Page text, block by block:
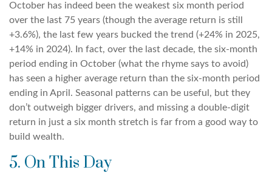
October has indeed been the weakest six month period
over the last 75 years (though the average return is still
+3.6%), the last few years bucked the trend (+24% in 2025,
+14% in 2024). In fact, over the last decade, the six-month
period ending in October (what the rhyme says to avoid)
has seen a higher average return than the six-month period
ending in April. Seasonal patterns can be useful, but they
don’t outweigh bigger drivers, and missing a double-digit
return in just a six month stretch is far from a good way to
build wealth.
5. On This Day